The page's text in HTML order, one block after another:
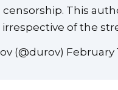
This
of the
(@durov) February